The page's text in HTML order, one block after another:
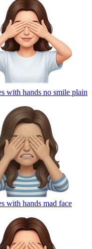
with hands no smile plain
with hands mad face